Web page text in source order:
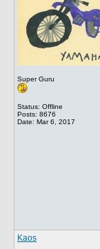
Super Guru
Status: Offline
Posts: 8676
Date: Mar 6, 2017
Kaos